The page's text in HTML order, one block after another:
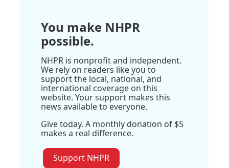
You make NHPR
possible.
NHPR is nonprofit and independent.
We rely on readers like you to
support the local, national, and
international coverage on this
website. Your support makes this
news available to everyone.
Give today. A monthly donation of $5
makes a real difference.
Support NHPR